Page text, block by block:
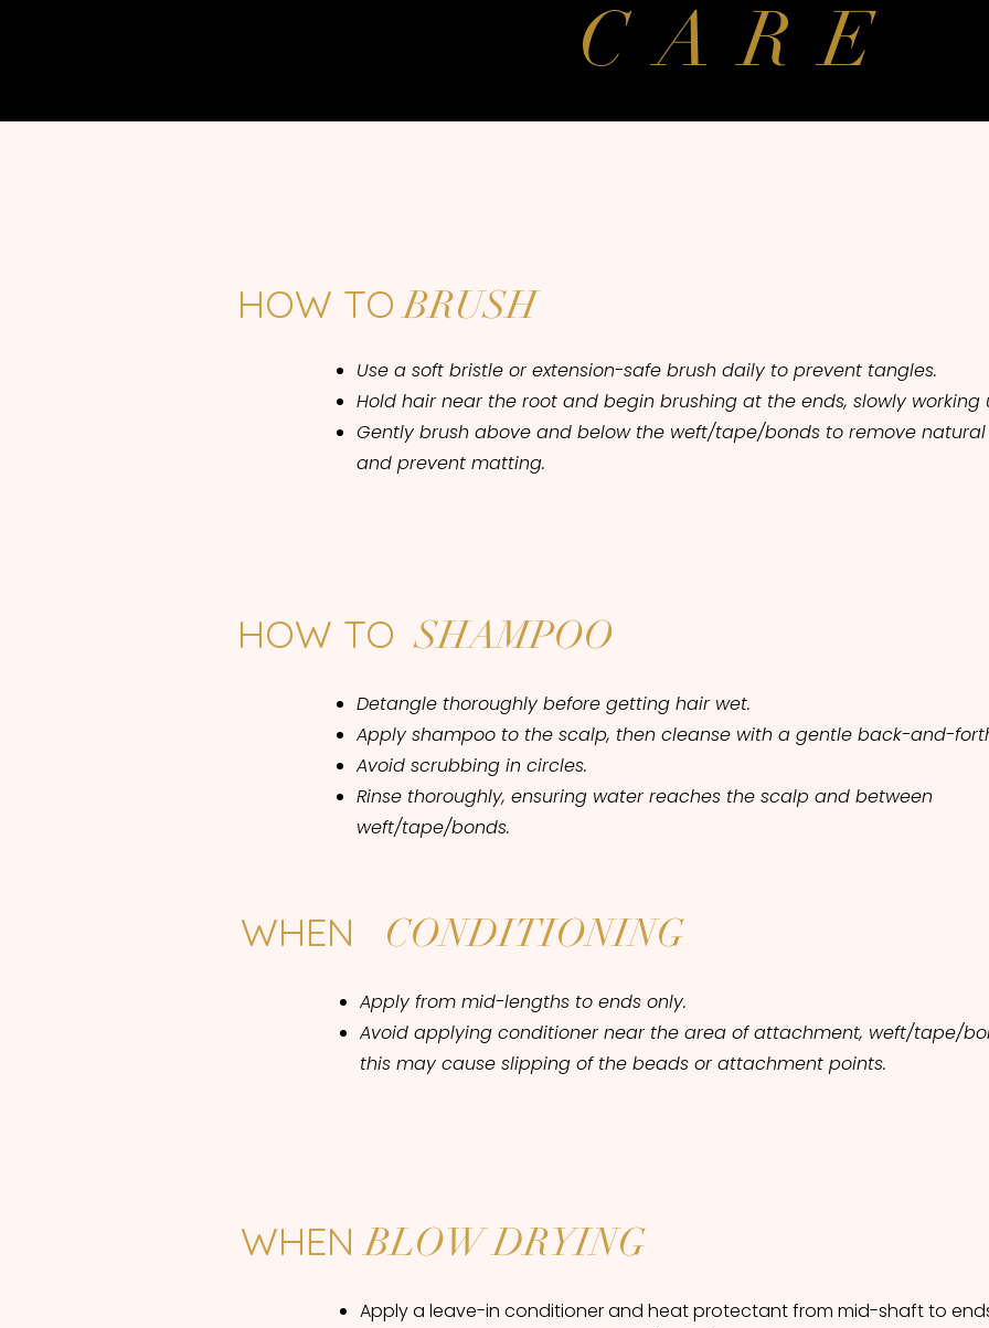
CARE
HOW TOBRUSH
Use a soft bristle or extension-safe brush daily to prevent tangles.
Hold hair near the root and begin brushing at the ends, slowly working
Gently brush above and below the weft/tape/bonds to remove
and prevent matting.
HOW TO SHAMPOO
Detangle thoroughly before getting hair wet.
Apply shampoo to the scalp, then cleanse with a gentle back-and-
Avoid scrubbing in circles.
Rinse thoroughly, ensuring water reaches the scalp and between
weft/tape/bonds.
WHEN CONDITIONING
Apply from mid-lengths to ends only.
Avoid applying conditioner near the area of attachment, weft/tape/
this may cause slipping of the beads or attachment points.
WHENBLOW DRYING
Apply a leave-in conditioner and heat protectant from mid-shaft to